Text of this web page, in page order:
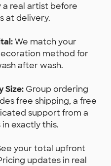
a real artist before
at delivery.
We match your
method for
after wash.
Size: Group ordering
free shipping, a free
support from a
exactly this.
your total upfront
updates in real